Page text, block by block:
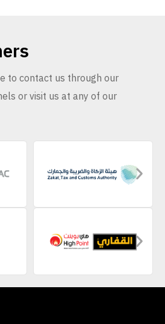
to contact us through our
or visit us at any of our